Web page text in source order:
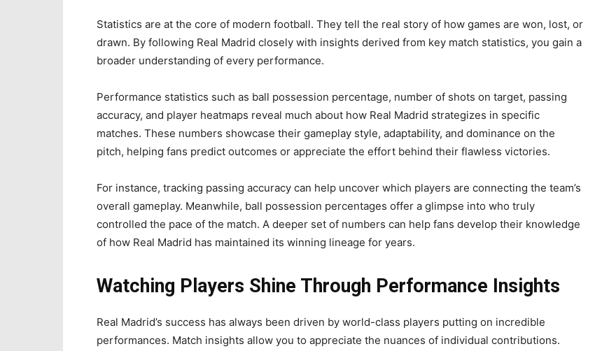
Statistics are at the core of modern football. They tell the real story of how games are won, lost, or
drawn. By following Real Madrid closely with insights derived from key match statistics, you gain a
broader understanding of every performance.
Performance statistics such as ball possession percentage, number of shots on target, passing
accuracy, and player heatmaps reveal much about how Real Madrid strategizes in specific
matches. These numbers showcase their gameplay style, adaptability, and dominance on the
pitch, helping fans predict outcomes or appreciate the effort behind their flawless victories.
For instance, tracking passing accuracy can help uncover which players are connecting the team’s
overall gameplay. Meanwhile, ball possession percentages offer a glimpse into who truly
controlled the pace of the match. A deeper set of numbers can help fans develop their knowledge
of how Real Madrid has maintained its winning lineage for years.
Watching Players Shine Through Performance Insights
Real Madrid’s success has always been driven by world-class players putting on incredible
performances. Match insights allow you to appreciate the nuances of individual contributions.